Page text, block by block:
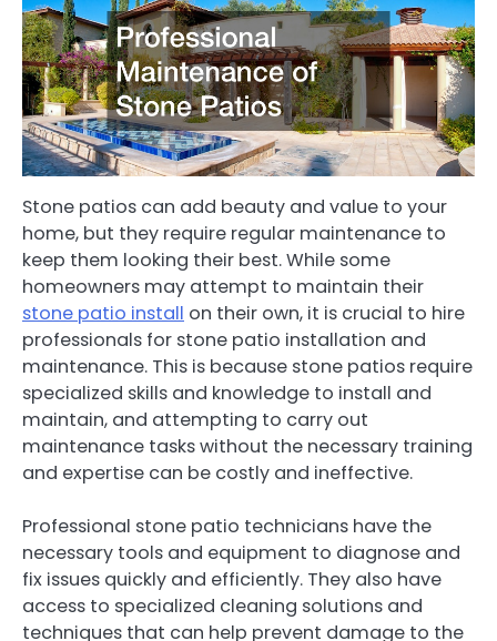
Stone patios can add beauty and value to your
home, but they require regular maintenance to
keep them looking their best. While some
homeowners may attempt to maintain their
stone patio install on their own, it is crucial to hire
professionals for stone patio installation and
maintenance. This is because stone patios require
specialized skills and knowledge to install and
maintain, and attempting to carry out
maintenance tasks without the necessary training
and expertise can be costly and ineffective.
Professional stone patio technicians have the
necessary tools and equipment to diagnose and
fix issues quickly and efficiently. They also have
access to specialized cleaning solutions and
techniques that can help prevent damage to the